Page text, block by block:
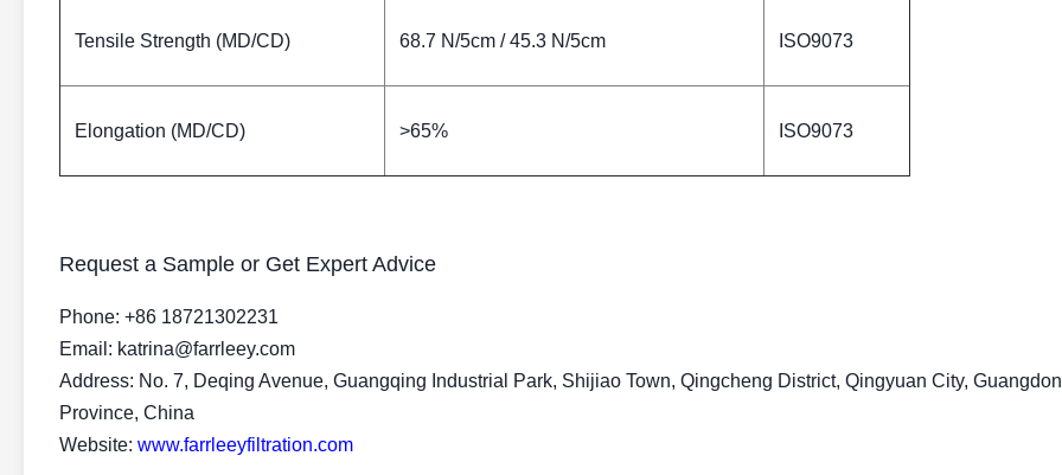
Tensile Strength (MD/CD) 68.7 N/5cm / 45.3 N/5cm ISO9073
Elongation (MD/CD) >65% ISO9073
Request a Sample or Get Expert Advice
Phone: +86 18721302231
Email: katrina@farrleey.com
Address: No. 7, Deqing Avenue, Guangqing Industrial Park, Shijiao Town, Qingcheng District, Qingyuan City,
Province, China
Website: www.farrleeyfiltration.com